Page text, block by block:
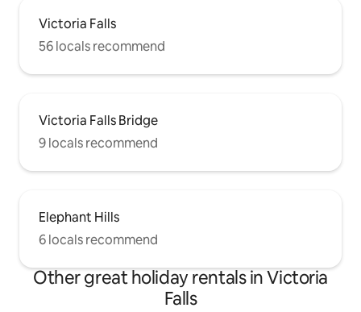
Victoria Falls
56 locals recommend
Victoria Falls Bridge
9 locals recommend
Elephant Hills
6 locals recommend
Other great holiday rentals in Victoria
Falls